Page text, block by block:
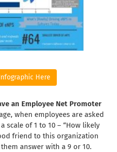
Here
an Employee Net Promoter
when employees are asked
scale of 1 to 10 – “How likely
friend to this organization
answer with a 9 or 10.